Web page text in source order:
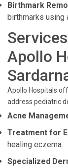
Birthmark
birthmarks using
Apollo
Apollo Hospitals
address pediatric
Acne
Treatment for
healing eczema.
Specialized